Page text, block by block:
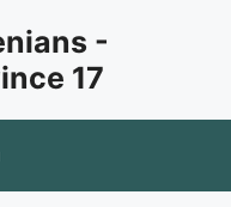
-
17